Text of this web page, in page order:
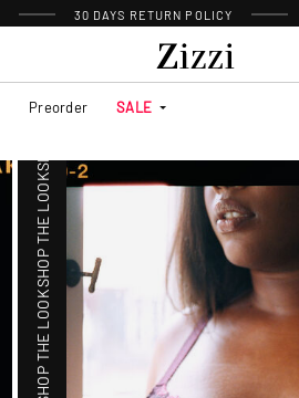
30 DAYS RETURN POLICY
Preorder SALE
SHOP THE LOOK
SHOP THE LOOK
SHOP THE LOOK